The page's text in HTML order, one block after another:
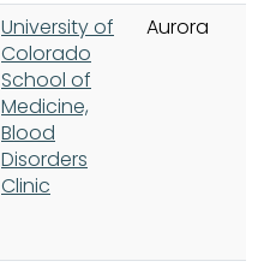
University of
Colorado
School of
Medicine,
Blood
Disorders
Clinic
Aurora